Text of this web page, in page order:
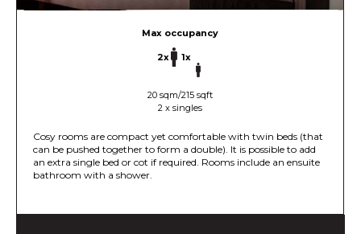
Max occupancy
2x 1x
20 sqm/215 sqft
2 x singles
Cosy rooms are compact yet comfortable with twin beds (that
can be pushed together to form a double). It is possible to add
an extra single bed or cot if required. Rooms include an ensuite
bathroom with a shower.